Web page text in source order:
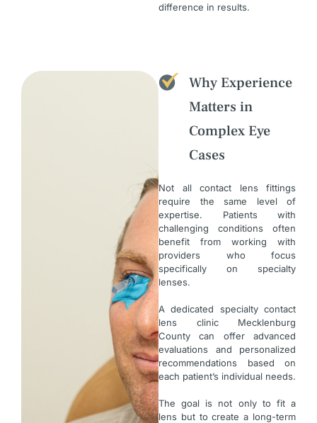
difference in results.
Why Experience
Matters in
Complex Eye
Cases
Not all contact lens fittings
require the same level of
expertise. Patients with
challenging conditions often
benefit from working with
providers who focus
specifically on specialty
lenses.
A dedicated specialty contact
lens clinic Mecklenburg
County can offer advanced
evaluations and personalized
recommendations based on
each patient’s individual needs.
The goal is not only to fit a
lens but to create a long-term